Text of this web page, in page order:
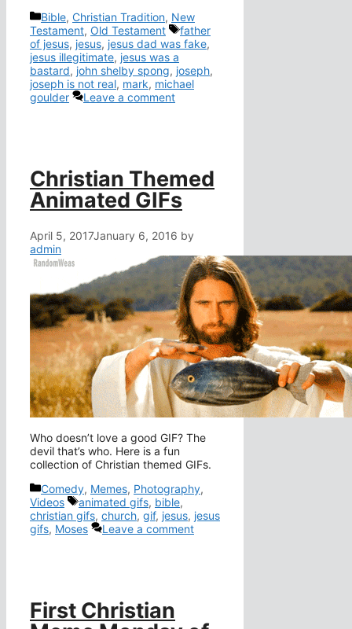
Categories
Bible, Christian Tradition, New
Testament, Old Testament Tags
father
of jesus, jesus, jesus dad was fake,
jesus illegitimate, jesus was a
bastard, john shelby spong, joseph,
joseph is not real, mark, michael
goulder
Leave a comment
Christian Themed
Animated GIFs
April 5, 2017January 6, 2016 by
admin
Who doesn’t love a good GIF? The
devil that’s who. Here is a fun
collection of Christian themed GIFs.
Categories
Comedy, Memes, Photography,
Videos
Tags
animated gifs, bible,
christian gifs, church, gif, jesus, jesus
gifs, Moses Leave a comment
First Christian